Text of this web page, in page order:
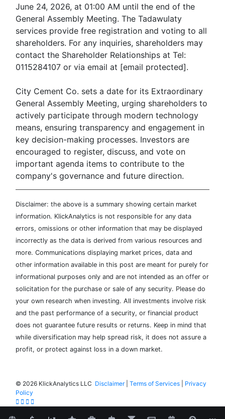
June 24, 2026, at 01:00 AM until the end of the
General Assembly Meeting. The Tadawulaty
services provide free registration and voting to all
shareholders. For any inquiries, shareholders may
contact the Shareholder Relationships at Tel:
0115284107 or via email at [email protected].
City Cement Co. sets a date for its Extraordinary
General Assembly Meeting, urging shareholders to
actively participate through modern technology
means, ensuring transparency and engagement in
key decision-making processes. Investors are
encouraged to register, discuss, and vote on
important agenda items to contribute to the
company's governance and future direction.
Disclaimer: the above is a summary showing certain market
information. KlickAnalytics is not responsible for any data
errors, omissions or other information that may be displayed
incorrectly as the data is derived from various resources and
more. Communications displaying market prices, data and
other information available in this post are meant for purely for
informational purposes only and are not intended as an offer or
solicitation for the purchase or sale of any security. Please do
your own research when investing. All investments involve risk
and the past performance of a security, or financial product
does not guarantee future results or returns. Keep in mind that
while diversification may help spread risk, it does not assure a
profit, or protect against loss in a down market.
© 2026 KlickAnalytics LLC Disclaimer| Terms of Services
Privacy
Policy